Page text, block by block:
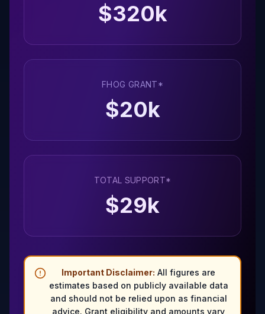
$320k
FHOG GRANT*
$20k
TOTAL SUPPORT*
$29k
Important Disclaimer: All figures are
estimates based on publicly available data
and should not be relied upon as financial
advice. Grant eligibility and amounts vary